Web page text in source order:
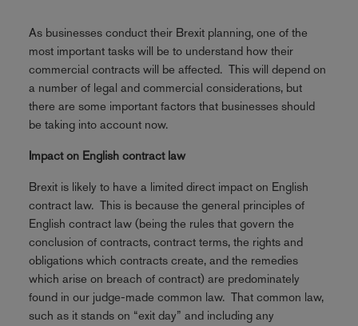
As businesses conduct their Brexit planning, one of the
most important tasks will be to understand how their
commercial contracts will be affected. This will depend on
a number of legal and commercial considerations, but
there are some important factors that businesses should
be taking into account now.
Impact on English contract law
Brexit is likely to have a limited direct impact on English
contract law. This is because the general principles of
English contract law (being the rules that govern the
conclusion of contracts, contract terms, the rights and
obligations which contracts create, and the remedies
which arise on breach of contract) are predominately
found in our judge-made common law. That common law,
such as it stands on “exit day” and including any